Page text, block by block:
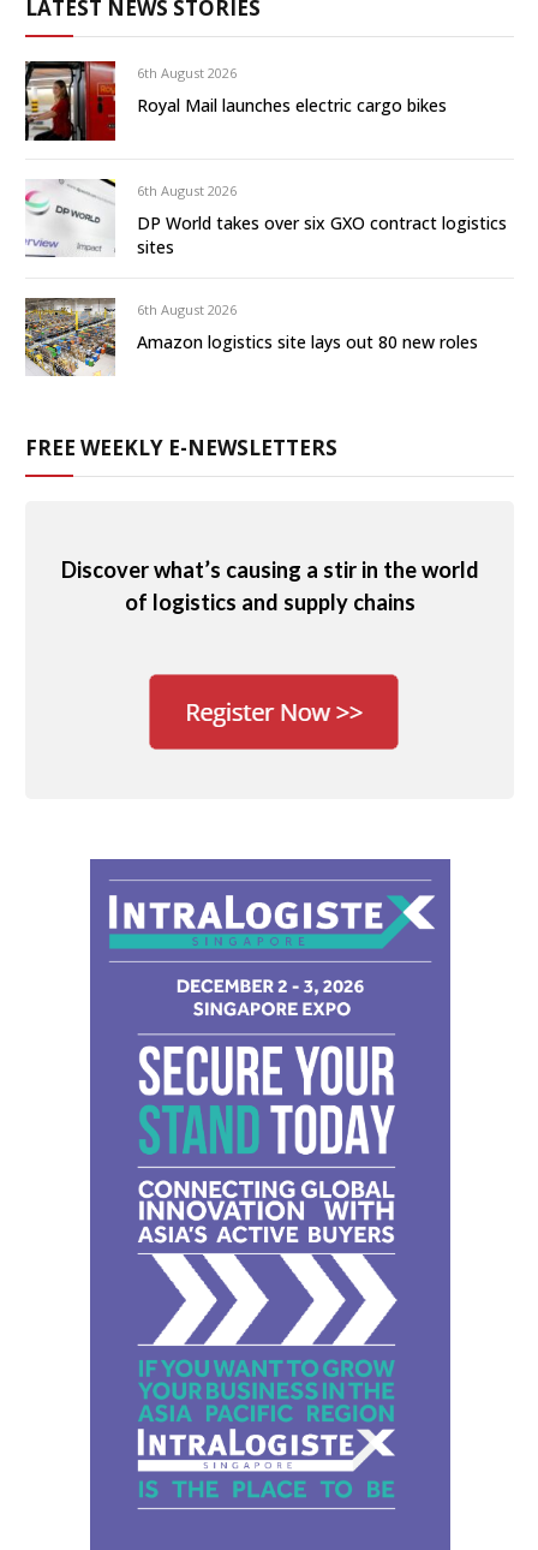
LATEST NEWS STORIES
6th August 2026
Royal Mail launches electric cargo bikes
6th August 2026
DP World takes over six GXO contract logistics
sites
6th August 2026
Amazon logistics site lays out 80 new roles
FREE WEEKLY E-NEWSLETTERS
Discover what’s causing a stir in the world
of logistics and supply chains